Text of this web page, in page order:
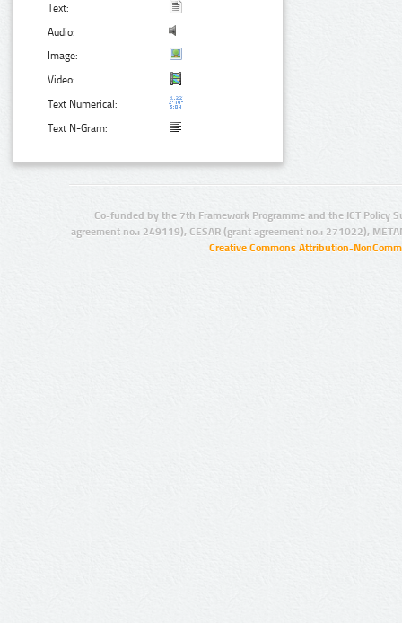
Text:
Audio:
Image:
Video:
Text Numerical:
Text N-Gram:
Co-funded by the 7th Framework Programme and the ICT Policy
agreement no.: 249119), CESAR (grant agreement no.: 271022),
Creative Commons Attribution-